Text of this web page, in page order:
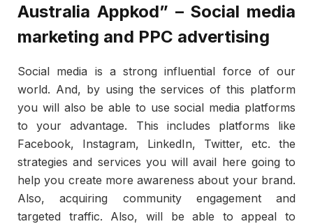
Australia Appkod” – Social media
marketing and PPC advertising
Social media is a strong influential force of our
world. And, by using the services of this platform
you will also be able to use social media platforms
to your advantage. This includes platforms like
Facebook, Instagram, LinkedIn, Twitter, etc. the
strategies and services you will avail here going to
help you create more awareness about your brand.
Also, acquiring community engagement and
targeted traffic. Also, will be able to appeal to